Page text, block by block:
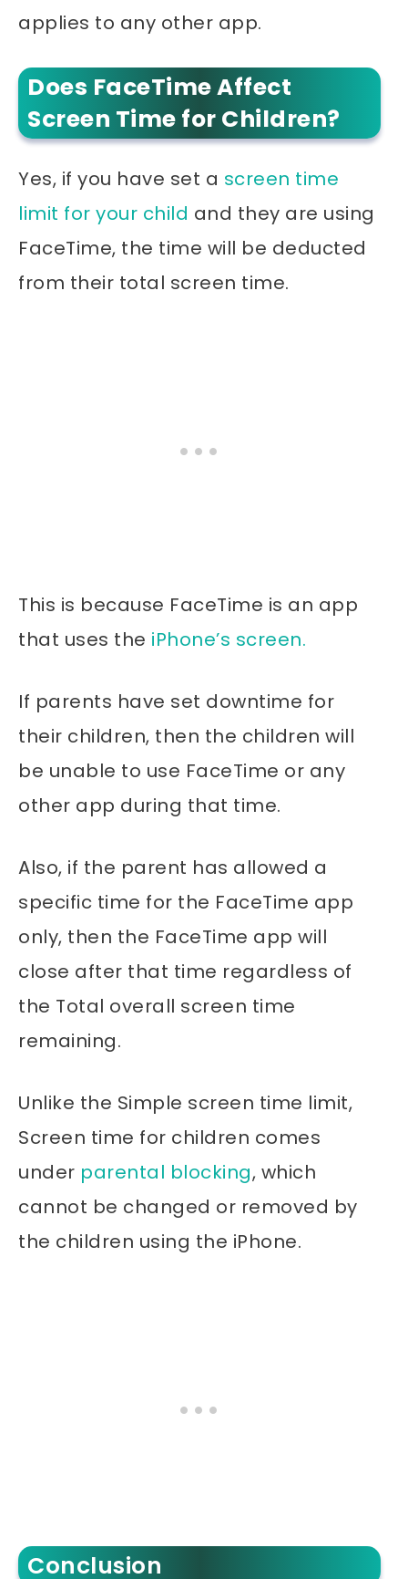
applies to any other app.
Does FaceTime Affect
Screen Time for Children?
Yes, if you have set a screen time
limit for your child and they are using
FaceTime, the time will be deducted
from their total screen time.
This is because FaceTime is an app
that uses the iPhone’s screen.
If parents have set downtime for
their children, then the children will
be unable to use FaceTime or any
other app during that time.
Also, if the parent has allowed a
specific time for the FaceTime app
only, then the FaceTime app will
close after that time regardless of
the Total overall screen time
remaining.
Unlike the Simple screen time limit,
Screen time for children comes
under parental blocking, which
cannot be changed or removed by
the children using the iPhone.
Conclusion